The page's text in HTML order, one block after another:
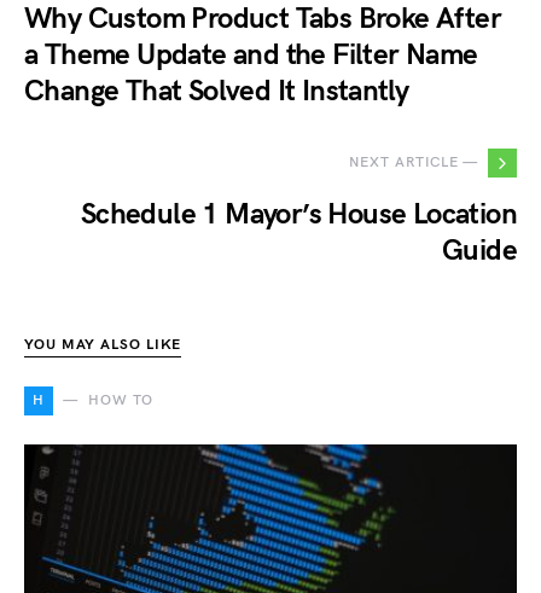
Why Custom Product Tabs Broke After
a Theme Update and the Filter Name
Change That Solved It Instantly
NEXT ARTICLE —
Schedule 1 Mayor’s House Location
Guide
YOU MAY ALSO LIKE
H HOW TO